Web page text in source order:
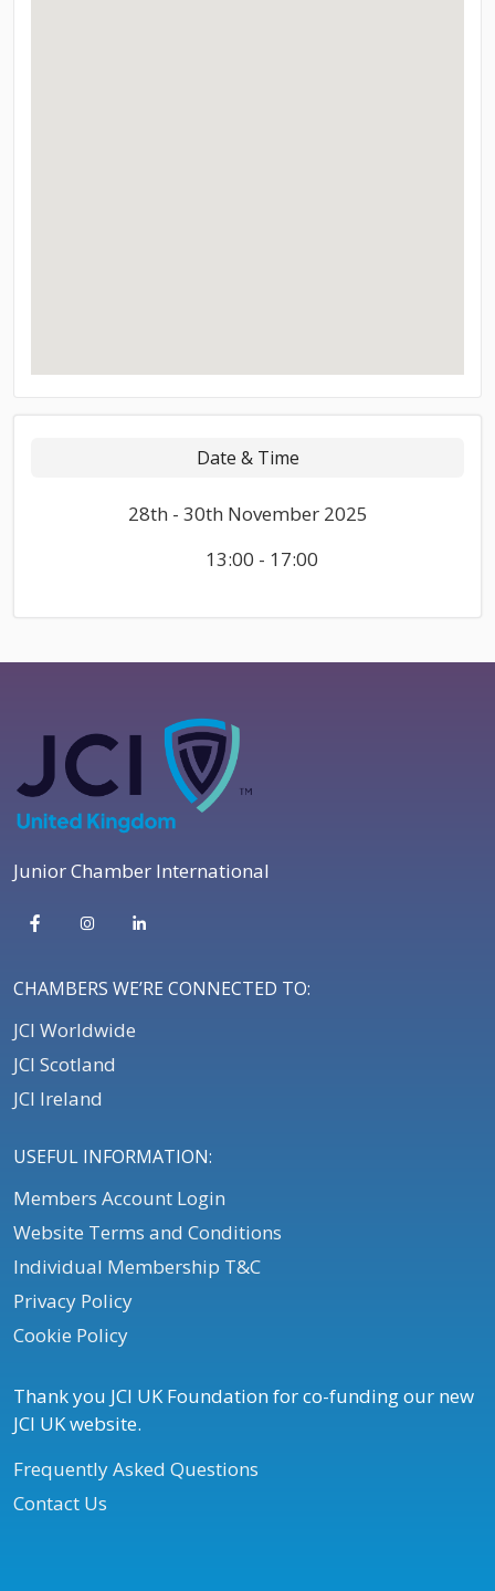
Date & Time
28th - 30th November 2025
13:00 - 17:00
Junior Chamber International
CHAMBERS WE’RE CONNECTED TO:
JCI Worldwide
JCI Scotland
JCI Ireland
USEFUL INFORMATION:
Members Account Login
Website Terms and Conditions
Individual Membership T&C
Privacy Policy
Cookie Policy
Thank you JCI UK Foundation for co-funding our new
JCI UK website.
Frequently Asked Questions
Contact Us